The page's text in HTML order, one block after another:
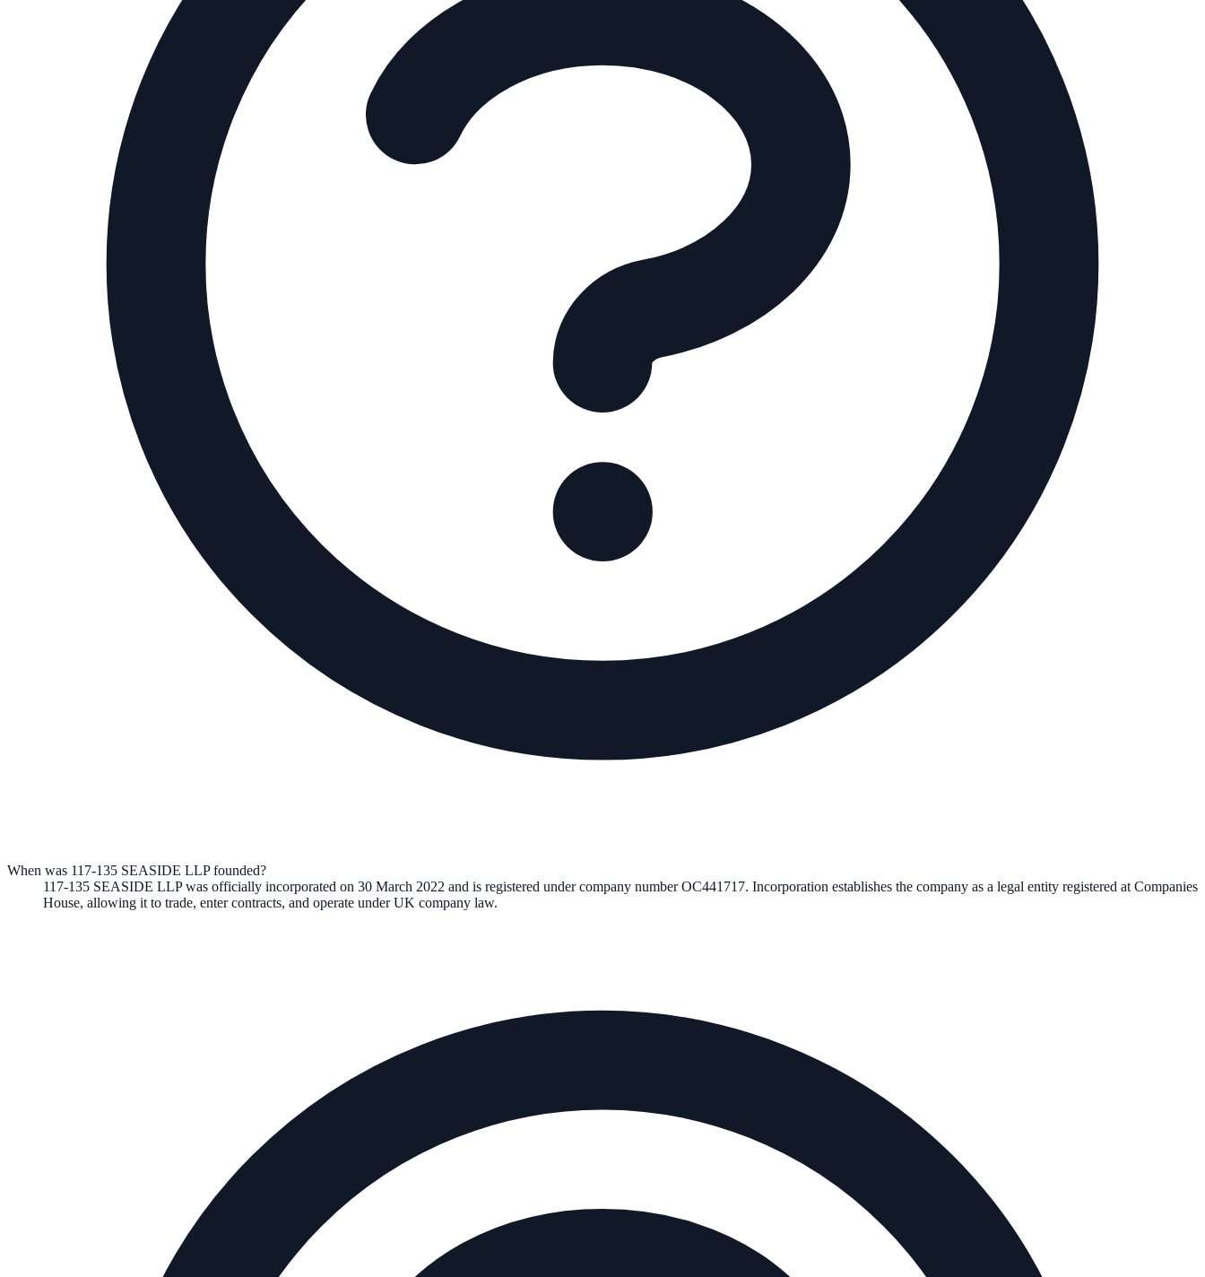
When was 117-135 SEASIDE LLP founded?
117-135 SEASIDE LLPwas officially incorporated on 30 March 2022 and is registered under company numberOC441717. Incorporation establishes the company as a legal entity registered at Companies
House, allowing it to trade, enter contracts, and operate under UK company law.